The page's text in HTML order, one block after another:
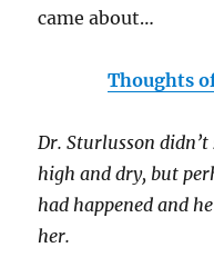
came about…
Thoughts
Dr. Sturlusson
high and dry, but
had happened and
her.